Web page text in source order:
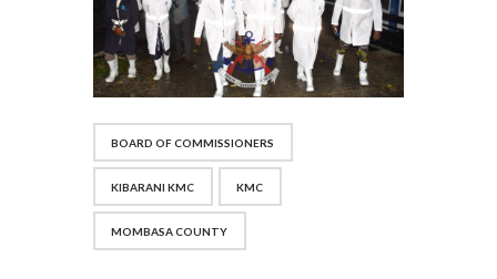
BOARD OF COMMISSIONERS
KIBARANI KMC KMC
MOMBASA COUNTY